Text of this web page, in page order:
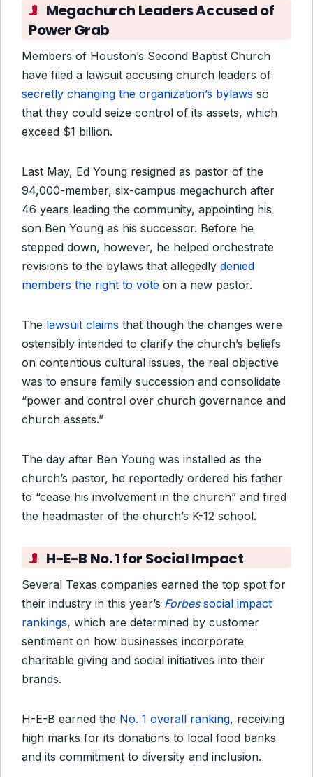
Megachurch Leaders Accused of
Power Grab
Members of Houston’s Second Baptist Church
have filed a lawsuit accusing church leaders of
secretly changing the organization’s bylaws so
that they could seize control of its assets, which
exceed $1 billion.
Last May, Ed Young resigned as pastor of the
94,000-member, six-campus megachurch after
46 years leading the community, appointing his
son Ben Young as his successor. Before he
stepped down, however, he helped orchestrate
revisions to the bylaws that allegedly denied
members the right to vote on a new pastor.
The lawsuit claims that though the changes were
ostensibly intended to clarify the church’s beliefs
on contentious cultural issues, the real objective
was to ensure family succession and consolidate
“power and control over church governance and
church assets.”
The day after Ben Young was installed as the
church’s pastor, he reportedly ordered his father
to “cease his involvement in the church” and fired
the headmaster of the church’s K-12 school.
H-E-B No. 1 for Social Impact
Several Texas companies earned the top spot for
their industry in this year’s Forbessocial impact
rankings, which are determined by customer
sentiment on how businesses incorporate
charitable giving and social initiatives into their
brands.
H-E-B earned the No. 1 overall ranking, receiving
high marks for its donations to local food banks
and its commitment to diversity and inclusion.